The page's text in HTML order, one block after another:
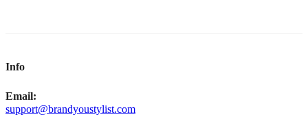
Info
Email:
support@brandyoustylist.com